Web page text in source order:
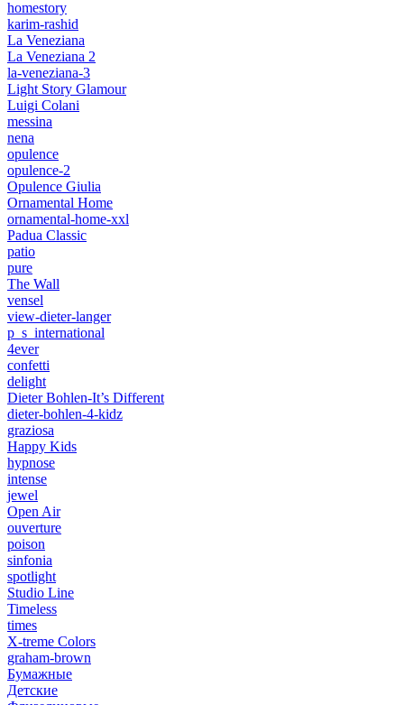
homestory
karim-rashid
La Veneziana
La Veneziana 2
la-veneziana-3
Light Story Glamour
Luigi Colani
messina
nena
opulence
opulence-2
Opulence Giulia
Ornamental Home
ornamental-home-xxl
Padua Classic
patio
pure
The Wall
vensel
view-dieter-langer
p_s_international
4ever
confetti
delight
Dieter Bohlen-It’s Different
dieter-bohlen-4-kidz
graziosa
Happy Kids
hypnose
intense
jewel
Open Air
ouverture
poison
sinfonia
spotlight
Studio Line
Timeless
times
X-treme Colors
graham-brown
Бумажные
Детские